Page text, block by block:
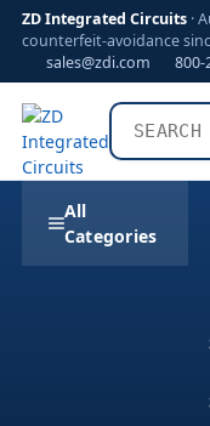
ZD Integrated Circuits ·
counterfeit-avoidance
sales@zdi.com
800-
All
Categories